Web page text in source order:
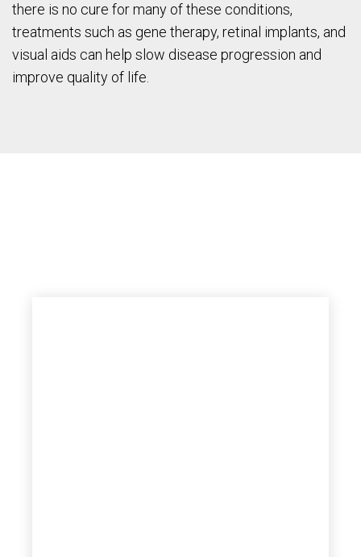
there is no cure for many of these conditions,
treatments such as gene therapy, retinal implants, and
visual aids can help slow disease progression and
improve quality of life.